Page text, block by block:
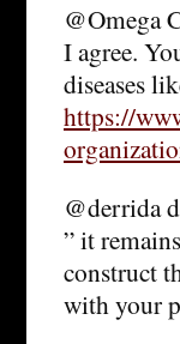
@Omega
I agree.
diseases
https://
@derrida
” it
construct
with your